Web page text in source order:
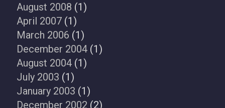
August 2008 (1)
April 2007 (1)
March 2006 (1)
December 2004 (1)
August 2004 (1)
July 2003 (1)
January 2003 (1)
December 2002 (2)